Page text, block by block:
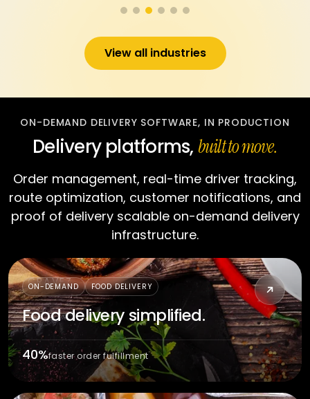
View all industries
ON-DEMAND DELIVERY SOFTWARE, IN PRODUCTION
Delivery platforms, built to move.
Order management, real-time driver tracking,
route optimization, customer notifications, and
proof of delivery scalable on-demand delivery
infrastructure.
CRAVEZ
ON-DEMAND FOOD DELIVERY
Food delivery simplified.
40%faster order fulfillment